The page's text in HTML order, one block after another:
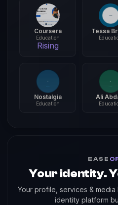
Coursera
Education
Rising
Tessa
Nostalgia
Education
Ali
EASE
Your identity.
Your profile, services &
identity platform